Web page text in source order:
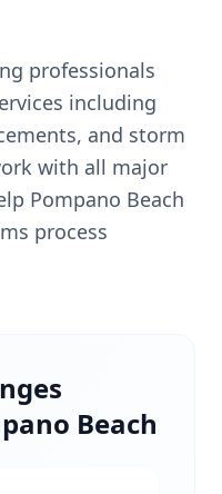
professionals
including
and storm
with all major
Pompano Beach
process
Beach